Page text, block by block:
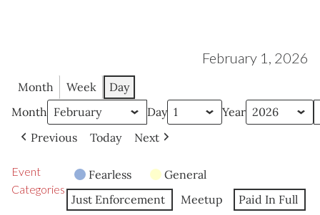
February 1, 2026
Month Week
Day
Month
Day
Year
Previous
Today Next
Event
Categories
Fearless
General
Just Enforcement
Meetup
Paid In Full